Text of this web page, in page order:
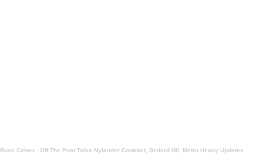
Russ Cohen · Off The Post Talks Nylander Contract, Bedard Hit, Metro Heavy Updates